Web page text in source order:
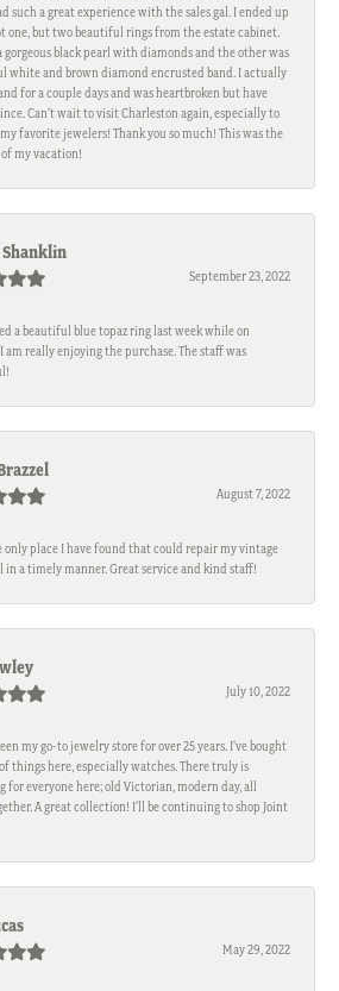
such a great experience with the sales gal. I ended up
one, but two beautiful rings from the estate cabinet.
gorgeous black pearl with diamonds and the other was
white and brown diamond encrusted band. I actually
for a couple days and was heartbroken but have
Can't wait to visit Charleston again, especially to
favorite jewelers! Thank you so much! This was the
my vacation!
September 23, 2022
a beautiful blue topaz ring last week while on
am really enjoying the purchase. The staff was
August 7, 2022
only place I have found that could repair my vintage
in a timely manner. Great service and kind staff!
July 10, 2022
my go-to jewelry store for over 25 years. I’ve bought
things here, especially watches. There truly is
for everyone here; old Victorian, modern day, all
A great collection! I’ll be continuing to shop Joint
May 29, 2022